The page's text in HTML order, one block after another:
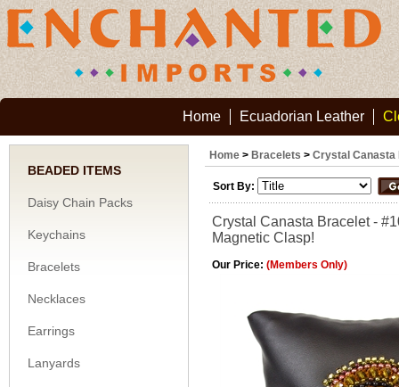
Home Ecuadorian Leather
BEADED ITEMS
Daisy Chain Packs
Keychains
Bracelets
Necklaces
Earrings
Lanyards
Home > Bracelets > Crystal Canasta
Sort By:
Crystal Canasta Bracelet -
Magnetic Clasp!
Our Price: (Members Only)